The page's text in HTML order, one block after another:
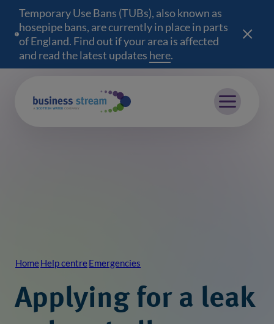
Temporary Use Bans (TUBs), also known as
hosepipe bans, are currently in place in parts
of England. Find out if your area is affected
and read the latest updates here(opens in a new
.
Breadcrumb
HomeHelp centreEmergencies
Applying for a leak